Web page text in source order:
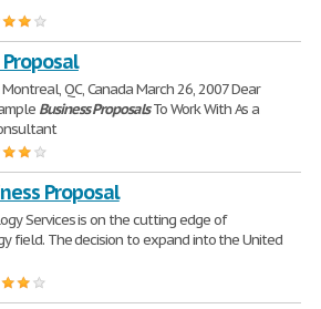
QC, Canada March 26, 2007 Dear
Business ProposalsTo Work With As a
Proposal
Services is on the cutting edge of
field. The decision to expand into the United